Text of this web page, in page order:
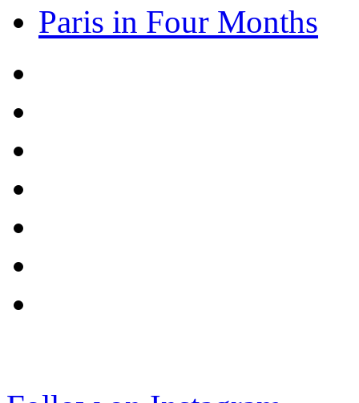
Paris in Four Months